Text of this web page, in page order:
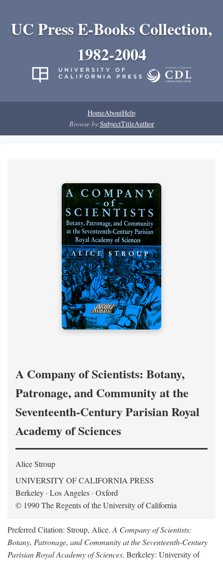
UC Press E-Books Collection,
1982-2004
HomeAboutHelp
Browse by:SubjectTitleAuthor
A Company of Scientists: Botany,
Patronage, and Community at the
Seventeenth-Century Parisian Royal
Academy of Sciences
Alice Stroup
UNIVERSITY OF CALIFORNIA PRESS
Berkeley · Los Angeles · Oxford
© 1990 The Regents of the University of California
Preferred Citation: Stroup, Alice. A Company of Scientists:
Botany, Patronage, and Community at the Seventeenth-Century
Parisian Royal Academy of Sciences. Berkeley: University of